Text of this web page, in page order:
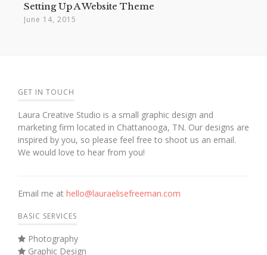
Setting Up A Website Theme
June 14, 2015
GET IN TOUCH
Laura Creative Studio is a small graphic design and
marketing firm located in Chattanooga, TN. Our designs are
inspired by you, so please feel free to shoot us an email.
We would love to hear from you!
Email me at hello@lauraelisefreeman.com
BASIC SERVICES
Photography
Graphic Design